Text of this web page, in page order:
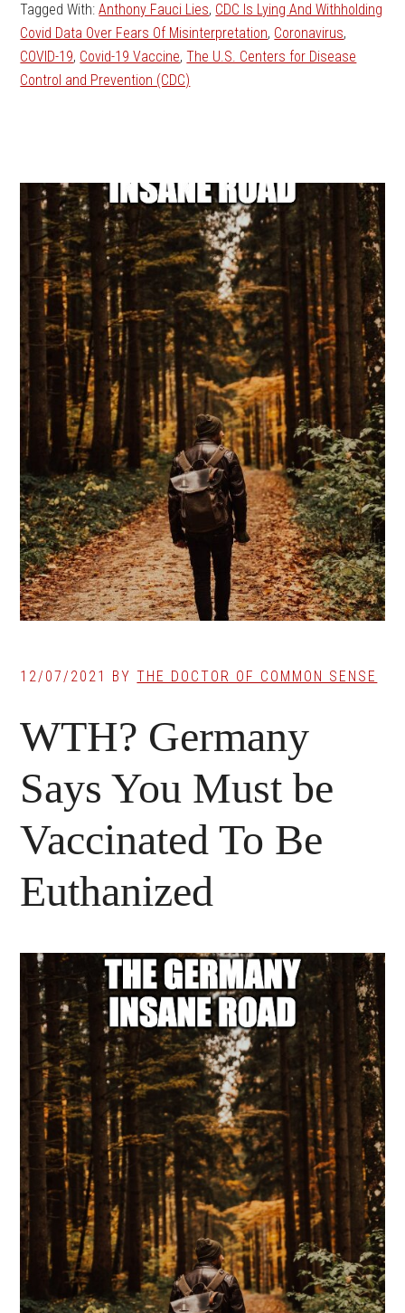
Tagged With:Anthony Fauci Lies, CDC Is Lying And Withholding
Covid Data Over Fears Of Misinterpretation, Coronavirus,
COVID-19, Covid-19 Vaccine,The U.S. Centers for Disease
Control and Prevention (CDC)
12/07/2021 BYTHE DOCTOR OF COMMON SENSE
WTH? Germany
Says You Must be
Vaccinated To Be
Euthanized